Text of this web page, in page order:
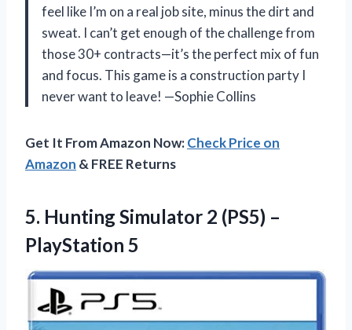
feel like I’m on a real job site, minus the dirt and
sweat. I can’t get enough of the challenge from
those 30+ contracts—it’s the perfect mix of fun
and focus. This game is a construction party I
never want to leave! —Sophie Collins
Get It From Amazon Now:Check Price on
Amazon & FREE Returns
5. Hunting Simulator 2 (PS5) –
PlayStation 5